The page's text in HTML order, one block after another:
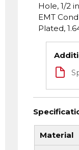
Hole, 1/2
EMT
Plated,
Material